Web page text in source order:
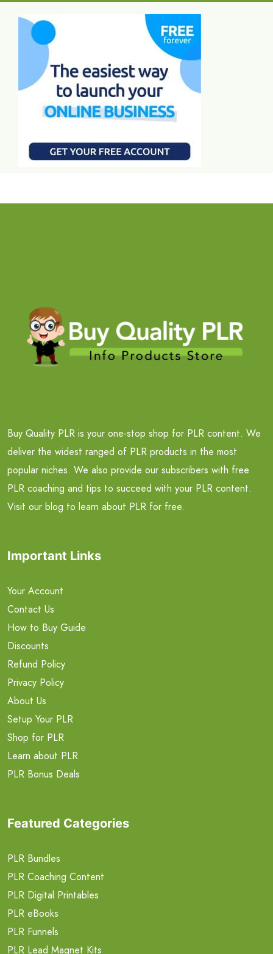
Buy Quality PLR is your one-stop shop for PLR content. We
deliver the widest ranged of PLR products in the most
popular niches. We also provide our subscribers with free
PLR coaching and tips to succeed with your PLR content.
Visit our blog to learn about PLR for free.
Important Links
Your Account
Contact Us
How to Buy Guide
Discounts
Refund Policy
Privacy Policy
About Us
Setup Your PLR
Shop for PLR
Learn about PLR
PLR Bonus Deals
Featured Categories
PLR Bundles
PLR Coaching Content
PLR Digital Printables
PLR eBooks
PLR Funnels
PLR Lead Magnet Kits